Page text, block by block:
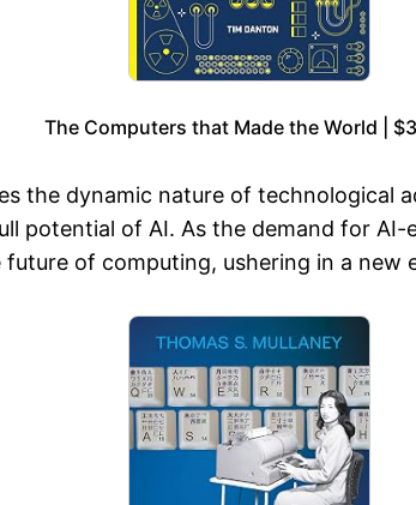
The Computers that Made the World |
the dynamic nature of technological
potential of AI. As the demand for
of computing, ushering in a new